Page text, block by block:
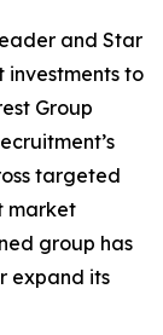
and Star
investments to
Group
targeted
market
group has
expand its